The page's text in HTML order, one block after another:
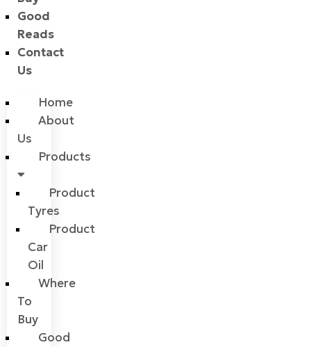
Good
Reads
Contact
Us
Home
About
Us
Products
Product
Tyres
Product
Car
Oil
Where
To
Buy
Good